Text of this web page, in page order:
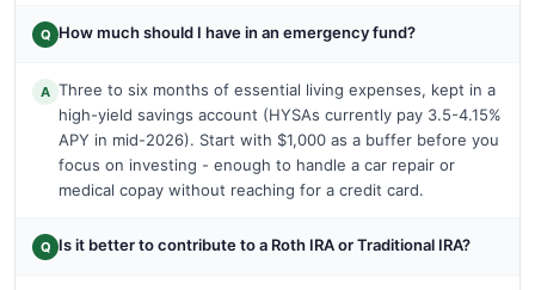
Q How much should I have in an emergency fund?
A Three to six months of essential living expenses, kept in a
high-yield savings account (HYSAs currently pay 3.5-4.15%
APY in mid-2026). Start with $1,000 as a buffer before you
focus on investing - enough to handle a car repair or
medical copay without reaching for a credit card.
Q Is it better to contribute to a Roth IRA or Traditional IRA?